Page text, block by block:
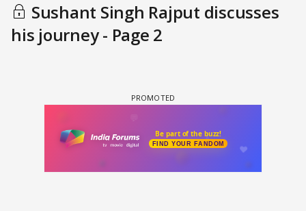
Sushant Singh Rajput discusses
his journey - Page 2